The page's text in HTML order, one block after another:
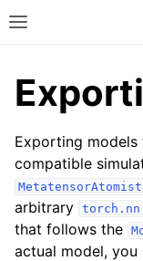
Toggle site
navigation of Core
navigation of
Exporting
compatible
arbitrary
that follows the
actual model,